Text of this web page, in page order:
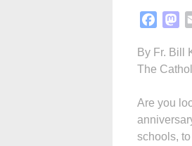
By Fr. Bill
The
Are you
schools,